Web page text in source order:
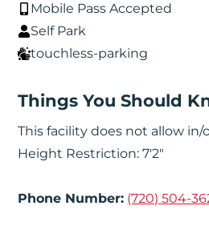
Mobile Pass Accepted
Self Park
touchless-parking
Things You Should
This facility does not allow in/
Height Restriction: 7'2"
Phone Number: (720) 504-